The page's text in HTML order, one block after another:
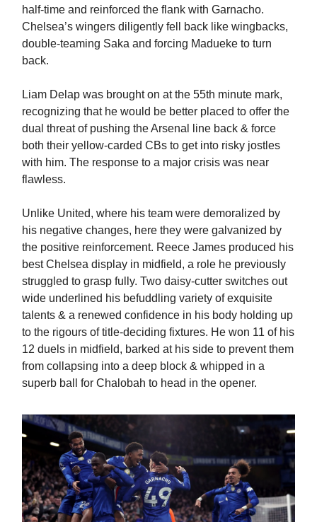
half-time and reinforced the flank with Garnacho.
Chelsea’s wingers diligently fell back like wingbacks,
double-teaming Saka and forcing Madueke to turn
back.
Liam Delap was brought on at the 55th minute mark,
recognizing that he would be better placed to offer the
dual threat of pushing the Arsenal line back & force
both their yellow-carded CBs to get into risky jostles
with him. The response to a major crisis was near
flawless.
Unlike United, where his team were demoralized by
his negative changes, here they were galvanized by
the positive reinforcement. Reece James produced his
best Chelsea display in midfield, a role he previously
struggled to grasp fully. Two daisy-cutter switches out
wide underlined his befuddling variety of exquisite
talents & a renewed confidence in his body holding up
to the rigours of title-deciding fixtures. He won 11 of his
12 duels in midfield, barked at his side to prevent them
from collapsing into a deep block & whipped in a
superb ball for Chalobah to head in the opener.